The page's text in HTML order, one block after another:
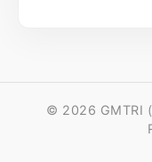
© 2026 GMTRI